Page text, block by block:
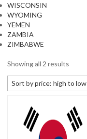
WISCONSIN
WYOMING
YEMEN
ZAMBIA
ZIMBABWE
Showing all 2 results
Sort by price: high to low
Sort by popularity
Sort by newness